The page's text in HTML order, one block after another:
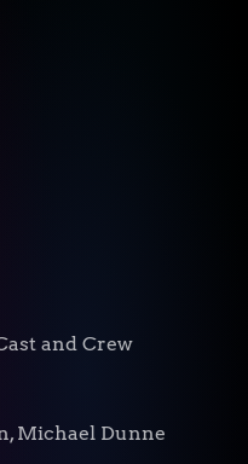
and Crew
Michael Dunne